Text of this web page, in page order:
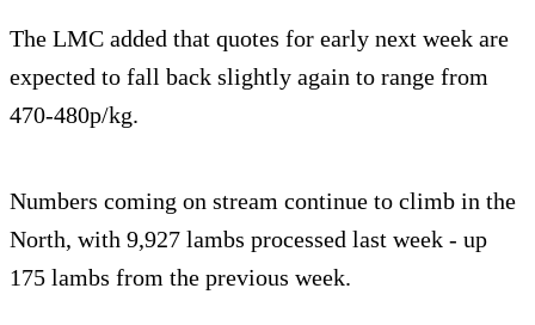
The LMC added that quotes for early next week are
expected to fall back slightly again to range from
470-480p/kg.
Numbers coming on stream continue to climb in the
North, with 9,927 lambs processed last week - up
175 lambs from the previous week.